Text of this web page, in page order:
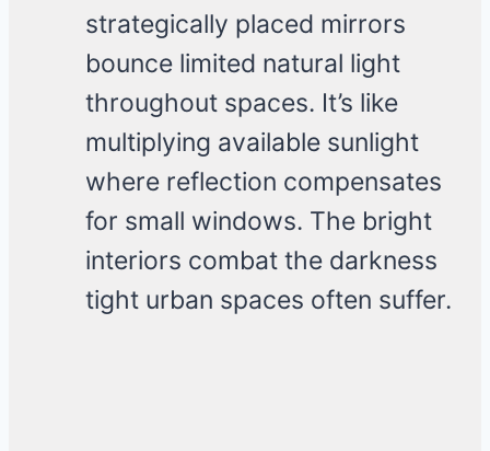
strategically placed mirrors
bounce limited natural light
throughout spaces. It’s like
multiplying available sunlight
where reflection compensates
for small windows. The bright
interiors combat the darkness
tight urban spaces often suffer.